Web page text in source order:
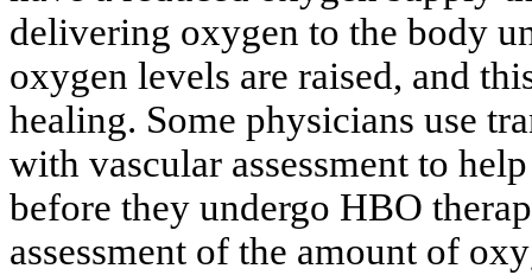
delivering oxygen to the body
oxygen levels are raised, and
healing. Some physicians use
with vascular assessment to
before they undergo HBO
assessment of the amount of